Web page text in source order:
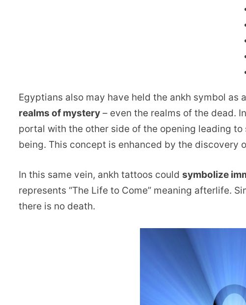
Egyptians also may have held the ankh symbol as a
realms of mystery – even the realms of the dead.
portal with the other side of the opening leading
being. This concept is enhanced by the discovery
In this same vein, ankh tattoos couldsymbolize
represents “The Life to Come” meaning afterlife.
there is no death.